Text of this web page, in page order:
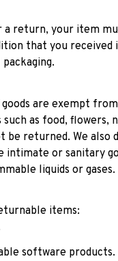
return, your item
that you received
are exempt
such as food, flowers,
be returned. We also
intimate or sanitary
liquids or gases.
items:
software products.